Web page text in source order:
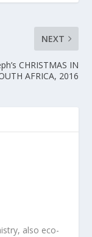
NEXT
CHRISTMAS IN
AFRICA, 2016
also eco-